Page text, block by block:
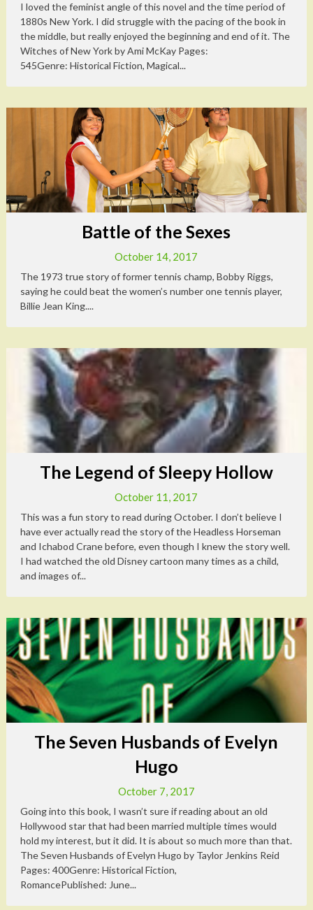
I loved the feminist angle of this novel and the time period of
1880s New York. I did struggle with the pacing of the book in
the middle, but really enjoyed the beginning and end of it. The
Witches of New York by Ami McKay Pages:
545Genre: Historical Fiction, Magical...
Battle of the Sexes
October 14, 2017
The 1973 true story of former tennis champ, Bobby Riggs,
saying he could beat the women’s number one tennis player,
Billie Jean King....
The Legend of Sleepy Hollow
October 11, 2017
This was a fun story to read during October. I don’t believe I
have ever actually read the story of the Headless Horseman
and Ichabod Crane before, even though I knew the story well.
I had watched the old Disney cartoon many times as a child,
and images of...
The Seven Husbands of Evelyn
Hugo
October 7, 2017
Going into this book, I wasn’t sure if reading about an old
Hollywood star that had been married multiple times would
hold my interest, but it did. It is about so much more than that.
The Seven Husbands of Evelyn Hugo by Taylor Jenkins Reid
Pages: 400Genre: Historical Fiction,
RomancePublished: June...